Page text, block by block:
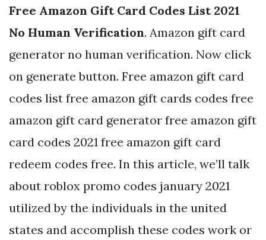
Free Amazon Gift Card Codes List 2021
No Human Verification. Amazon gift card
generator no human verification. Now click
on generate button. Free amazon gift card
codes list free amazon gift cards codes free
amazon gift card generator free amazon gift
card codes 2021 free amazon gift card
redeem codes free. In this article, we’ll talk
about roblox promo codes january 2021
utilized by the individuals in the united
states and accomplish these codes work or